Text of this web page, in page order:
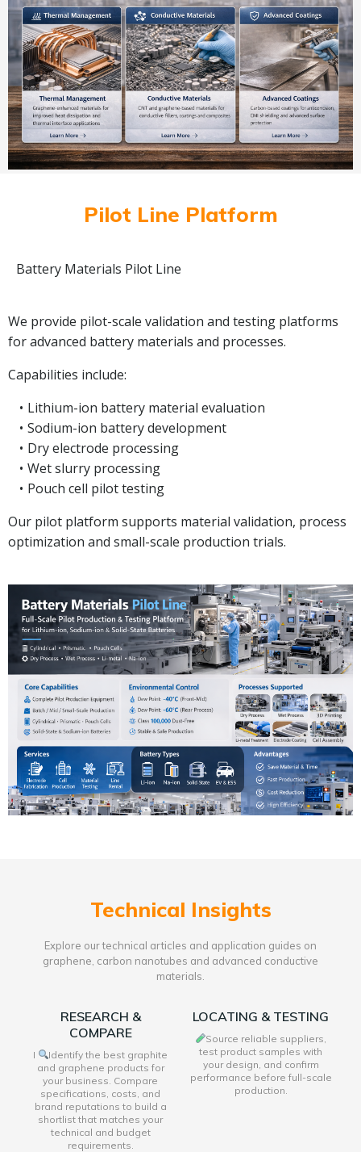
Pilot Line Platform
Battery Materials Pilot Line
We provide pilot-scale validation and testing platforms
for advanced battery materials and processes.
Capabilities include:
Lithium-ion battery material evaluation
Sodium-ion battery development
Dry electrode processing
Wet slurry processing
Pouch cell pilot testing
Our pilot platform supports material validation, process
optimization and small-scale production trials.
Technical Insights
Explore our technical articles and application guides on
graphene, carbon nanotubes and advanced conductive
materials.
RESEARCH &
COMPARE
I
Identify the best graphite
and graphene products for
your business. Compare
specifications, costs, and
brand reputations to build a
shortlist that matches your
technical and budget
requirements.
LOCATING & TESTING
Source reliable suppliers,
test product samples with
your design, and confirm
performance before full-scale
production.